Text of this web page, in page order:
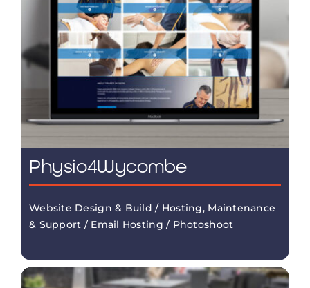
Physio4Wycombe
Website Design & Build / Hosting, Maintenance
& Support / Email Hosting / Photoshoot